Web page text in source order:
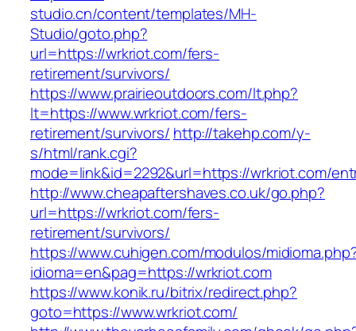
studio.cn/content/templates/MH-
Studio/goto.php?
url=https://wrkriot.com/fers-
retirement/survivors/
https://www.prairieoutdoors.com/lt.php?
lt=https://www.wrkriot.com/fers-
retirement/survivors/ http://takehp.com/y-
s/html/rank.cgi?
mode=link&id=2292&url=https://wrkriot.com/
http://www.cheapaftershaves.co.uk/go.php?
url=https://wrkriot.com/fers-
retirement/survivors/
https://www.cuhigen.com/modulos/
idioma=en&pag=https://wrkriot.com
https://www.konik.ru/bitrix/redirect.php?
goto=https://www.wrkriot.com/